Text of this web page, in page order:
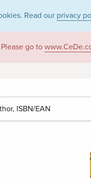
Read our privacy
Please go to